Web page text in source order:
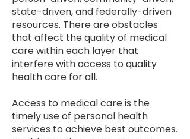
state-driven, and federally-driven
resources. There are obstacles
that affect the quality of medical
care within each layer that
interfere with access to quality
health care for all.
Access to medical care is the
timely use of personal health
services to achieve best outcomes.